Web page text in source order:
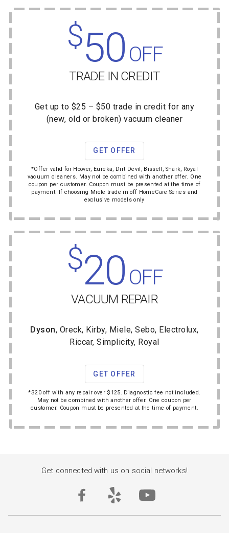
$50OFF
TRADE IN CREDIT
Get up to $25 – $50 trade in credit for any
(new, old or broken) vacuum cleaner
GET OFFER
*Offer valid for Hoover, Eureka, Dirt Devil, Bissell, Shark, Royal
vacuum cleaners. May not be combined with another offer. One
coupon per customer. Coupon must be presented at the time of
payment. If choosing Miele trade in off HomeCare Series and
exclusive models only
$20OFF
VACUUM REPAIR
Dyson, Oreck, Kirby, Miele, Sebo, Electrolux,
Riccar, Simplicity, Royal
GET OFFER
*$20 off with any repair over $125. Diagnostic fee not included.
May not be combined with another offer. One coupon per
customer. Coupon must be presented at the time of payment.
Get connected with us on social networks!